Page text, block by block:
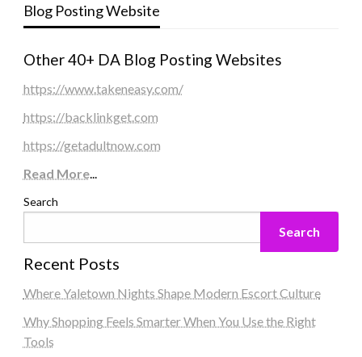
Blog Posting Website
Other 40+ DA Blog Posting Websites
https://www.takeneasy.com/
https://backlinkget.com
https://getadultnow.com
Read More...
Search
Search
Recent Posts
Where Yaletown Nights Shape Modern Escort Culture
Why Shopping Feels Smarter When You Use the Right
Tools